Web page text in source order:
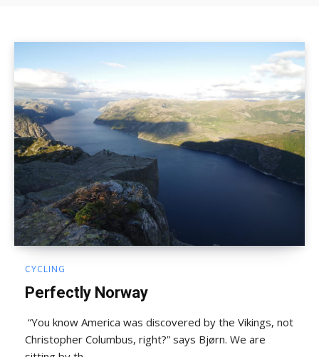
CYCLING
Perfectly Norway
“You know America was discovered by the Vikings, not
Christopher Columbus, right?” says Bjørn. We are